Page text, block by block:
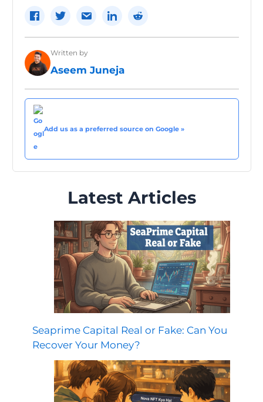
Written by
Aseem Juneja
Add us as a preferred source on Google »
Latest Articles
Seaprime Capital Real or Fake: Can You
Recover Your Money?